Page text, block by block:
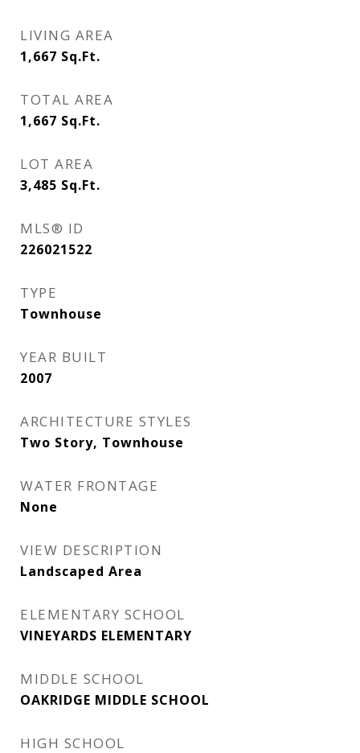
LIVING AREA
1,667 Sq.Ft.
TOTAL AREA
1,667 Sq.Ft.
LOT AREA
3,485 Sq.Ft.
MLS® ID
226021522
TYPE
Townhouse
YEAR BUILT
2007
ARCHITECTURE STYLES
Two Story, Townhouse
WATER FRONTAGE
None
VIEW DESCRIPTION
Landscaped Area
ELEMENTARY SCHOOL
VINEYARDS ELEMENTARY
MIDDLE SCHOOL
OAKRIDGE MIDDLE SCHOOL
HIGH SCHOOL